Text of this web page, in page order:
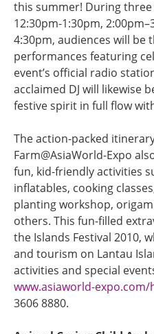
this summer! During three
12:30pm-1:30pm,
4:30pm, audiences will be
performances featuring
event’s official radio
acclaimed DJ will likewise
festive spirit in full flow
The action-packed
Farm@AsiaWorld-Expo
fun, kid-friendly activities
inflatables, cooking
planting workshop,
others. This fun-filled
the Islands Festival 2010,
and tourism on Lantau
activities and special
www.asiaworld-
3606 8880.